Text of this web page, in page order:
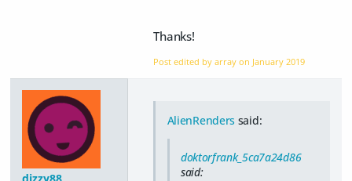
Thanks!
Post edited by array on January 2019
AlienRenders said:
doktorfrank_5ca7a24d86
said: